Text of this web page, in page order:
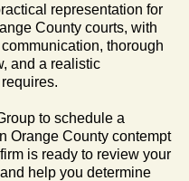
representation for
County courts, with
thorough
and a realistic
to schedule a
Orange County contempt
is ready to review your
help you determine